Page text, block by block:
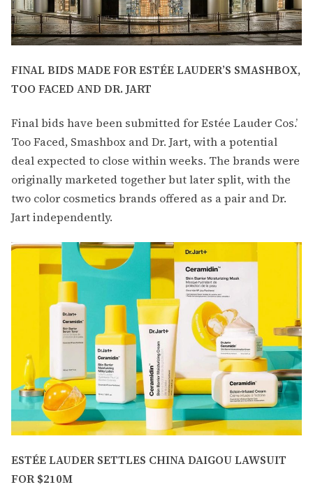
FINAL BIDS MADE FOR ESTÉE LAUDER’S SMASHBOX,
TOO FACED AND DR. JART
Final bids have been submitted for Estée Lauder Cos.’
Too Faced, Smashbox and Dr. Jart, with a potential
deal expected to close within weeks. The brands were
originally marketed together but later split, with the
two color cosmetics brands offered as a pair and Dr.
Jart independently.
ESTÉE LAUDER SETTLES CHINA DAIGOU LAWSUIT
FOR $210M